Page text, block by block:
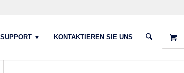
SUPPORT ▼ KONTAKTIEREN SIE UNS